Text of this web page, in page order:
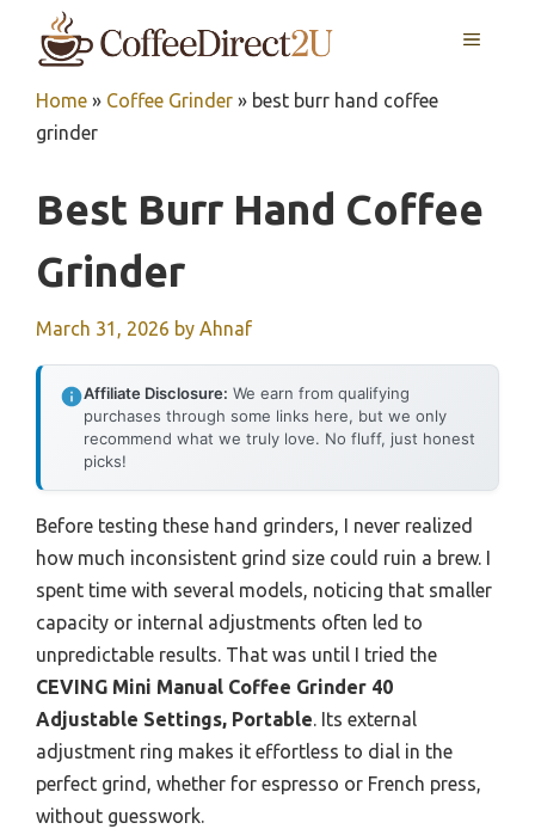
MENU
Home » Coffee Grinder » best burr hand coffee
grinder
Best Burr Hand Coffee
Grinder
March 31, 2026 by Ahnaf
Affiliate Disclosure: We earn from qualifying
purchases through some links here, but we only
recommend what we truly love. No fluff, just honest
picks!
Before testing these hand grinders, I never realized
how much inconsistent grind size could ruin a brew. I
spent time with several models, noticing that smaller
capacity or internal adjustments often led to
unpredictable results. That was until I tried the
CEVING Mini Manual Coffee Grinder 40
Adjustable Settings, Portable. Its external
adjustment ring makes it effortless to dial in the
perfect grind, whether for espresso or French press,
without guesswork.